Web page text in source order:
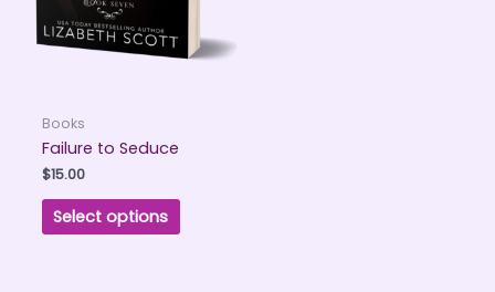
Books
Failure to Seduce
$15.00
Select options